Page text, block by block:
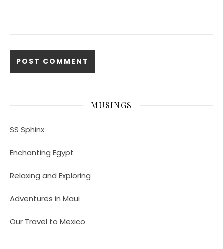
MUSINGS
SS Sphinx
Enchanting Egypt
Relaxing and Exploring
Adventures in Maui
Our Travel to Mexico